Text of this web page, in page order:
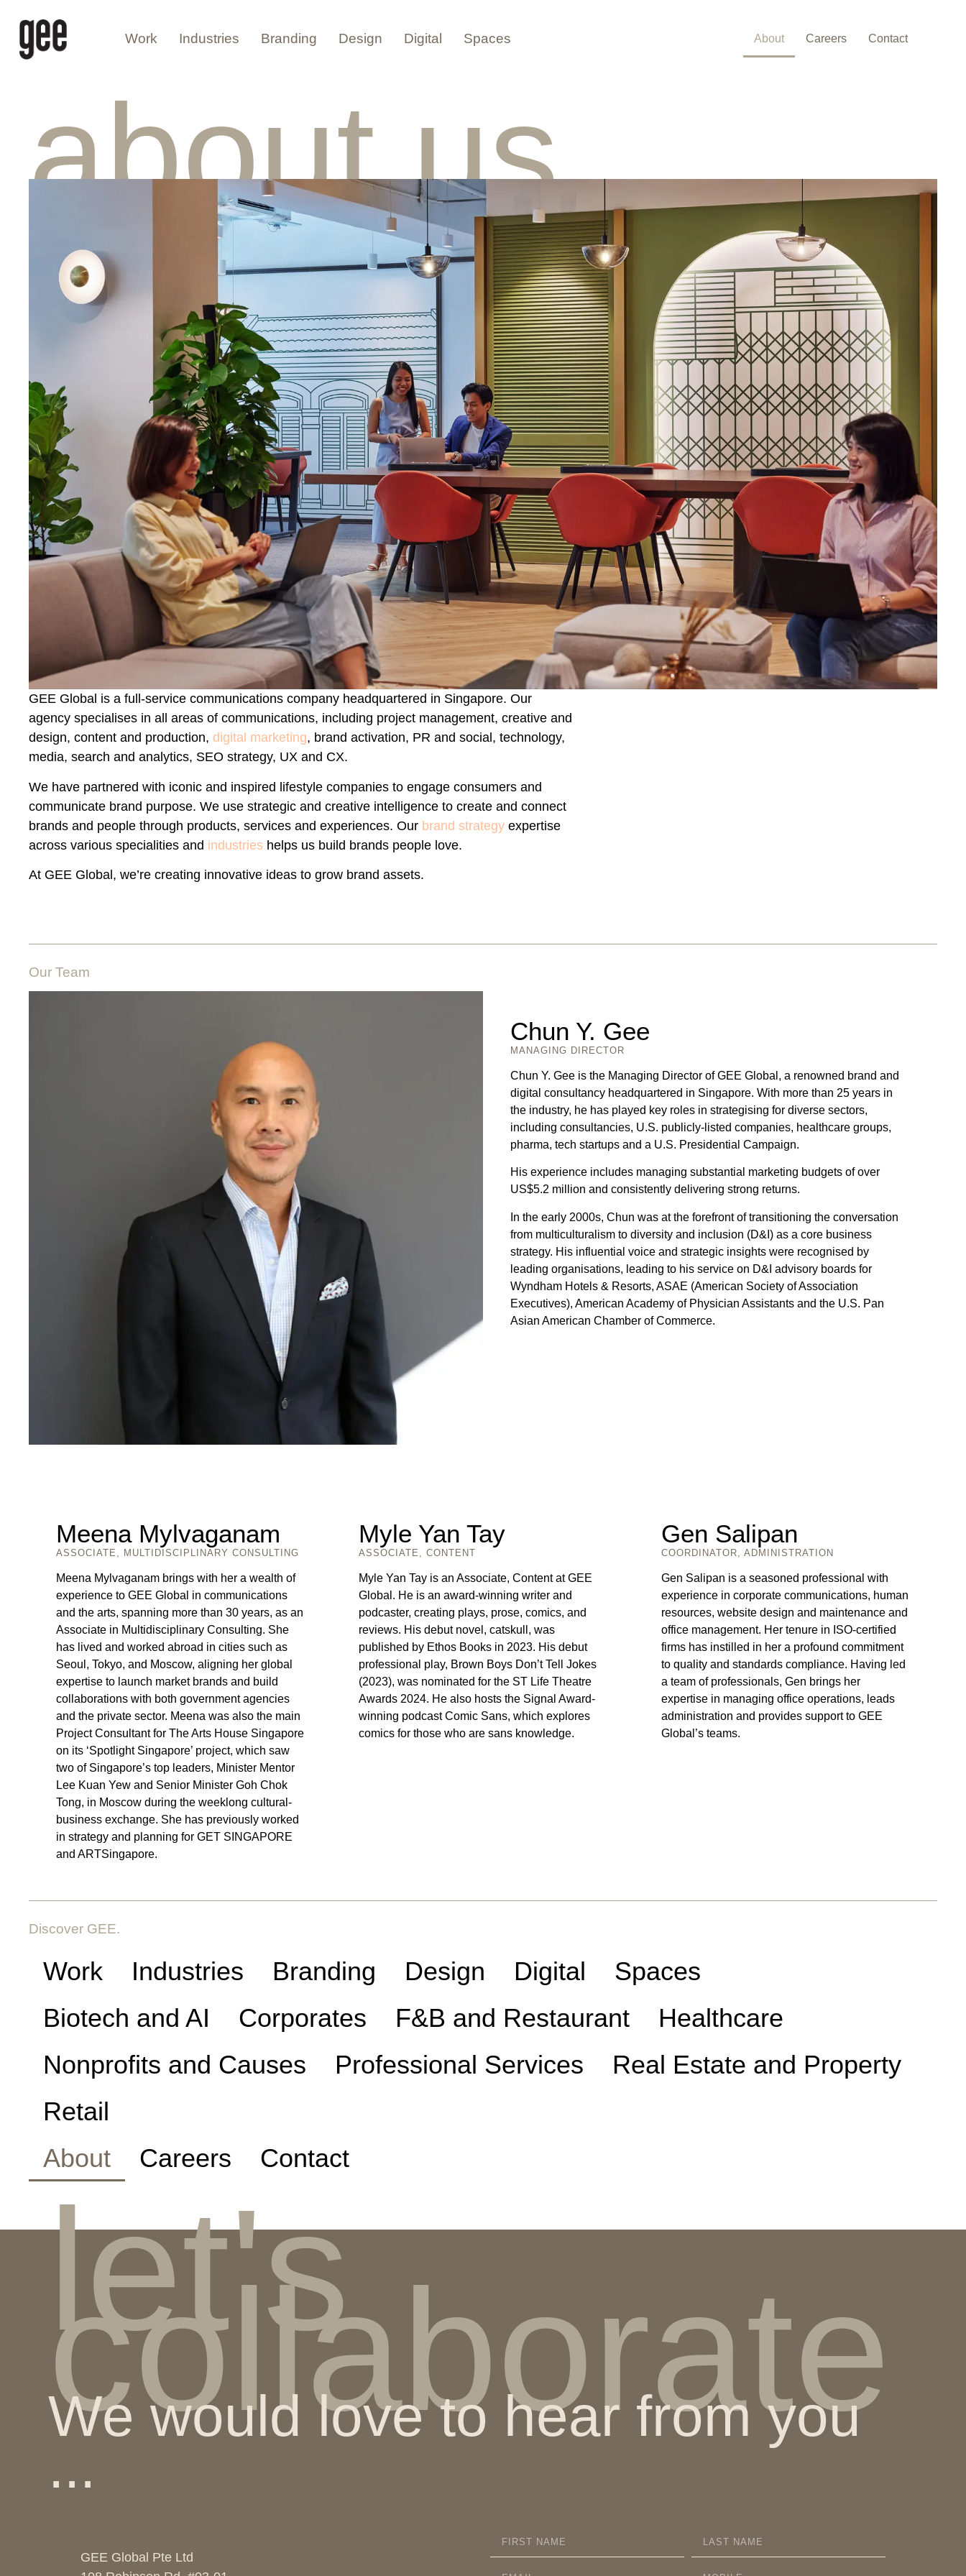
Work Industries Branding Design Digital Spaces About Careers Contact
about us
GEE Global is a full-service communications company headquartered in Singapore. Our
agency specialises in all areas of communications, including project management, creative and
design, content and production,digital marketing, brand activation, PR and social, technology,
media, search and analytics, SEO strategy, UX and CX.
We have partnered with iconic and inspired lifestyle companies to engage consumers and
communicate brand purpose. We use strategic and creative intelligence to create and connect
brands and people through products, services and experiences. Our brand strategy expertise
across various specialities and industries helps us build brands people love.
At GEE Global, we’re creating innovative ideas to grow brand assets.
Our Team
Chun Y. Gee
MANAGING DIRECTOR
Chun Y. Gee is the Managing Director of GEE Global, a renowned brand and
digital consultancy headquartered in Singapore. With more than 25 years in
the industry, he has played key roles in strategising for diverse sectors,
including consultancies, U.S. publicly-listed companies, healthcare groups,
pharma, tech startups and a U.S. Presidential Campaign.
His experience includes managing substantial marketing budgets of over
US$5.2 million and consistently delivering strong returns.
In the early 2000s, Chun was at the forefront of transitioning the conversation
from multiculturalism to diversity and inclusion (D&I) as a core business
strategy. His influential voice and strategic insights were recognised by
leading organisations, leading to his service on D&I advisory boards for
Wyndham Hotels & Resorts, ASAE (American Society of Association
Executives), American Academy of Physician Assistants and the U.S. Pan
Asian American Chamber of Commerce.
Meena Mylvaganam
ASSOCIATE, MULTIDISCIPLINARY CONSULTING
Meena Mylvaganam brings with her a wealth of
experience to GEE Global in communications
and the arts, spanning more than 30 years, as an
Associate in Multidisciplinary Consulting. She
has lived and worked abroad in cities such as
Seoul, Tokyo, and Moscow, aligning her global
expertise to launch market brands and build
collaborations with both government agencies
and the private sector. Meena was also the main
Project Consultant for The Arts House Singapore
on its ‘Spotlight Singapore’ project, which saw
two of Singapore’s top leaders, Minister Mentor
Lee Kuan Yew and Senior Minister Goh Chok
Tong, in Moscow during the weeklong cultural-
business exchange. She has previously worked
in strategy and planning for GET SINGAPORE
and ARTSingapore.
Myle Yan Tay
ASSOCIATE, CONTENT
Myle Yan Tay is an Associate, Content at GEE
Global. He is an award-winning writer and
podcaster, creating plays, prose, comics, and
reviews. His debut novel, catskull, was
published by Ethos Books in 2023. His debut
professional play, Brown Boys Don’t Tell Jokes
(2023), was nominated for the ST Life Theatre
Awards 2024. He also hosts the Signal Award-
winning podcast Comic Sans, which explores
comics for those who are sans knowledge.
Gen Salipan
COORDINATOR, ADMINISTRATION
Gen Salipan is a seasoned professional with
experience in corporate communications, human
resources, website design and maintenance and
office management. Her tenure in ISO-certified
firms has instilled in her a profound commitment
to quality and standards compliance. Having led
a team of professionals, Gen brings her
expertise in managing office operations, leads
administration and provides support to GEE
Global’s teams.
Discover GEE.
Work Industries Branding Design Digital
Spaces
Biotech and AI
Corporates F&B and Restaurant
Healthcare
Nonprofits and Causes
Professional Services
Real Estate and Property
Retail
About
Careers Contact
let's
collaborate
We would love to hear from you
...
GEE Global Pte Ltd